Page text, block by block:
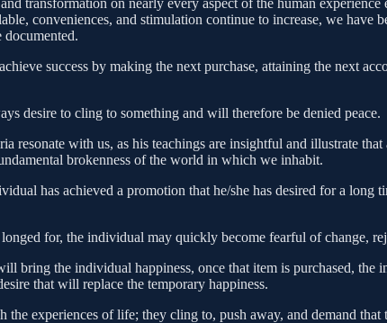
conveniences, and stimulation continue to increase, we have
success by making the next purchase, attaining the next
desire to cling to something and will therefore be denied peace.
resonate with us, as his teachings are insightful and illustrate
brokenness of the world in which we inhabit.
has achieved a promotion that he/she has desired for a
for, the individual may quickly become fearful of change,
bring the individual happiness, once that item is purchased,
that will replace the temporary happiness.
experiences of life; they cling to, push away, and demand